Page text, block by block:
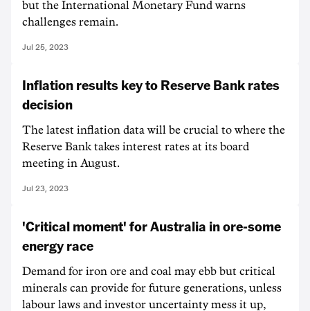
but the International Monetary Fund warns
challenges remain.
Jul 25, 2023
Inflation results key to Reserve Bank rates
decision
The latest inflation data will be crucial to where the
Reserve Bank takes interest rates at its board
meeting in August.
Jul 23, 2023
'Critical moment' for Australia in ore-some
energy race
Demand for iron ore and coal may ebb but critical
minerals can provide for future generations, unless
labour laws and investor uncertainty mess it up,